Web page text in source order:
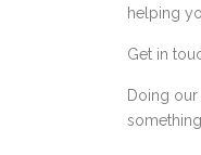
helping
Get in
Doing